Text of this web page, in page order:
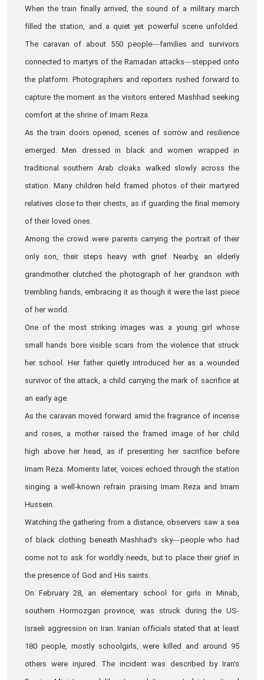
When the train finally arrived, the sound of a military march
filled the station, and a quiet yet powerful scene unfolded.
The caravan of about 550 people—families and survivors
connected to martyrs of the Ramadan attacks—stepped onto
the platform. Photographers and reporters rushed forward to
capture the moment as the visitors entered Mashhad seeking
comfort at the shrine of Imam Reza.
As the train doors opened, scenes of sorrow and resilience
emerged. Men dressed in black and women wrapped in
traditional southern Arab cloaks walked slowly across the
station. Many children held framed photos of their martyred
relatives close to their chests, as if guarding the final memory
of their loved ones.
Among the crowd were parents carrying the portrait of their
only son, their steps heavy with grief. Nearby, an elderly
grandmother clutched the photograph of her grandson with
trembling hands, embracing it as though it were the last piece
of her world.
One of the most striking images was a young girl whose
small hands bore visible scars from the violence that struck
her school. Her father quietly introduced her as a wounded
survivor of the attack, a child carrying the mark of sacrifice at
an early age.
As the caravan moved forward amid the fragrance of incense
and roses, a mother raised the framed image of her child
high above her head, as if presenting her sacrifice before
Imam Reza. Moments later, voices echoed through the station
singing a well‑known refrain praising Imam Reza and Imam
Hussein.
Watching the gathering from a distance, observers saw a sea
of black clothing beneath Mashhad’s sky—people who had
come not to ask for worldly needs, but to place their grief in
the presence of God and His saints.
On February 28, an elementary school for girls in Minab,
southern Hormozgan province, was struck during the US-
Israeli aggression on Iran. Iranian officials stated that at least
180 people, mostly schoolgirls, were killed and around 95
others were injured. The incident was described by Iran’s